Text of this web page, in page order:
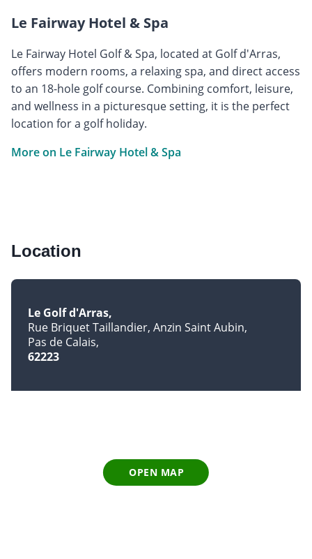
Le Fairway Hotel & Spa
Le Fairway Hotel Golf & Spa, located at Golf d'Arras,
offers modern rooms, a relaxing spa, and direct access
to an 18-hole golf course. Combining comfort, leisure,
and wellness in a picturesque setting, it is the perfect
location for a golf holiday.
More on Le Fairway Hotel & Spa
Location
Le Golf d'Arras
Rue Briquet Taillandier, Anzin Saint Aubin
Pas de Calais
62223
OPEN MAP